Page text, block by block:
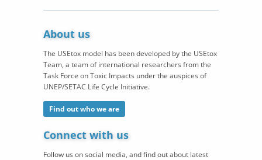
About us
The USEtox model has been developed by the USEtox
Team, a team of international researchers from the
Task Force on Toxic Impacts under the auspices of
UNEP/SETAC Life Cycle Initiative.
Find out who we are
Connect with us
Follow us on social media, and find out about latest